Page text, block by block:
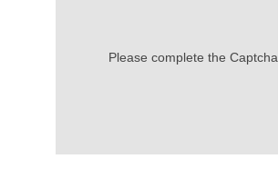
Please complete the Captcha